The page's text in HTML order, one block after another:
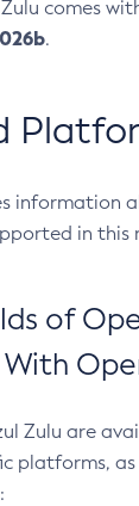
comes
.
information
in this
of
Zulu are
platforms,